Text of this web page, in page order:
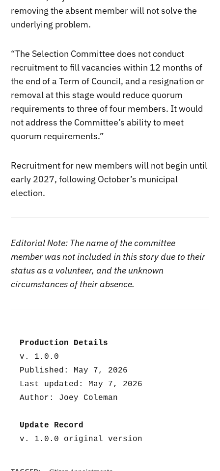
removing the absent member will not solve the
underlying problem.
“The Selection Committee does not conduct
recruitment to fill vacancies within 12 months of
the end of a Term of Council, and a resignation or
removal at this stage would reduce quorum
requirements to three of four members. It would
not address the Committee’s ability to meet
quorum requirements.”
Recruitment for new members will not begin until
early 2027, following October’s municipal
election.
Editorial Note: The name of the committee
member was not included in this story due to their
status as a volunteer, and the unknown
circumstances of their absence.
Production Details
v. 1.0.0
Published: May 7, 2026
Last updated: May 7, 2026
Author: Joey Coleman
Update Record
v. 1.0.0 original version